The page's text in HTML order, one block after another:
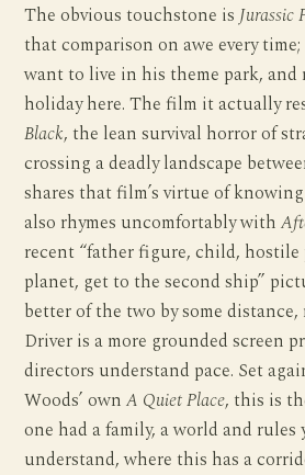
The obvious touchstone is Jurassic
that comparison on awe every
want to live in his theme park, and
holiday here. The film it actually
Black, the lean survival horror of
crossing a deadly landscape
shares that film’s virtue of
also rhymes uncomfortably with
recent “father figure, child,
planet, get to the second ship”
better of the two by some distance,
Driver is a more grounded screen
directors understand pace. Set
Woods’ ownA Quiet Place, this is
one had a family, a world and rules
understand, where this has a